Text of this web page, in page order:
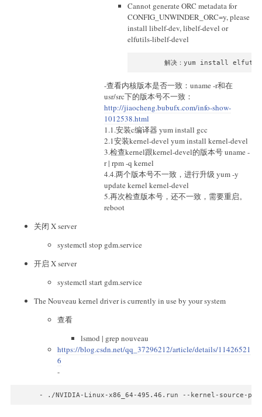
Cannot generate ORC metadata for
CONFIG_UNWINDER_ORC=y, please
install libelf-dev, libelf-devel or
elfutils-libelf-devel
-查看内核版本是否一致：uname -r和在
usr/src下的版本号不一致：
http://jiaocheng.bubufx.com/info-show-
1012538.html
1.1.安装c编译器 yum install gcc
2.1安装kernel-devel yum install kernel-devel
3.检查kernel跟kernel-devel的版本号 uname -
r | rpm -q kernel
4.4.两个版本号不一致，进行升级 yum -y
update kernel kernel-devel
5.再次检查版本号，还不一致，需要重启。
reboot
关闭 X server
systemctl stop gdm.service
开启 X server
systemctl start gdm.service
The Nouveau kernel driver is currently in use by your system
查看
lsmod | grep nouveau
https://blog.csdn.net/qq_37296212/article/details/11426521
6
-
- ./NVIDIA-Linux-x86_64-495.46.run --kernel-source-